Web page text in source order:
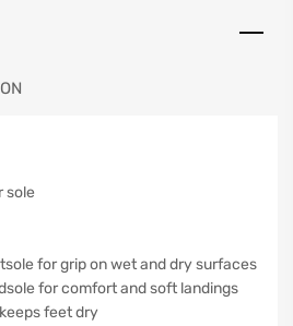
sole
for grip on wet and dry surfaces
for comfort and soft landings
feet dry